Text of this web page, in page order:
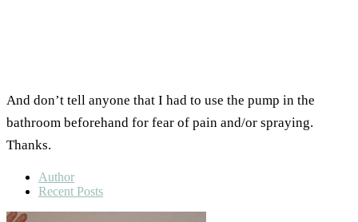
And don’t tell anyone that I had to use the pump in the
bathroom beforehand for fear of pain and/or spraying.
Thanks.
Author
Recent Posts